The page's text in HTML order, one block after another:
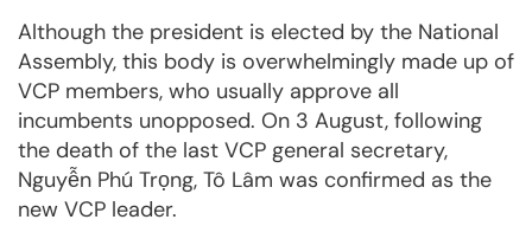
Although the president is elected by the National
Assembly, this body is overwhelmingly made up of
VCP members, who usually approve all
incumbents unopposed. On 3 August, following
the death of the last VCP general secretary,
Nguyễn Phú Trọng, Tô Lâm was confirmed as the
new VCP leader.